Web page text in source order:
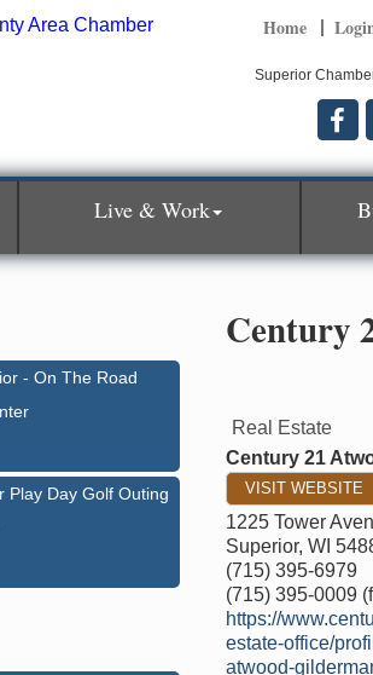
Home
Superior
Live & Work
Century
Real Estate
Century 21
VISIT WEBSITE
1225 Tower
Superior, WI
(715) 395-6979
(715) 395-0009
https://
estate-office/
atwood-
- On The Road
Play Day Golf Outing
Summit
Church
WI 54880